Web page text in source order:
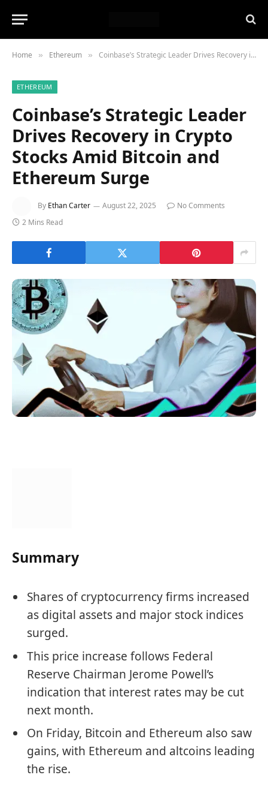
Home » Ethereum » Coinbase’s Strategic Leader Drives Recovery in Crypto Stocks Amid Bitcoin and Ethereum Surge
ETHEREUM
Coinbase’s Strategic Leader
Drives Recovery in Crypto
Stocks Amid Bitcoin and
Ethereum Surge
By Ethan Carter August 22, 2025
No Comments
2 Mins Read
Summary
Shares of cryptocurrency firms increased
as digital assets and major stock indices
surged.
This price increase follows Federal
Reserve Chairman Jerome Powell’s
indication that interest rates may be cut
next month.
On Friday, Bitcoin and Ethereum also saw
gains, with Ethereum and altcoins leading
the rise.